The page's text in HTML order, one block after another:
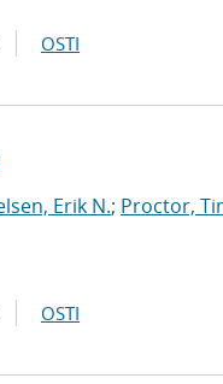
OSTI
Erik N.; Proctor,
OSTI